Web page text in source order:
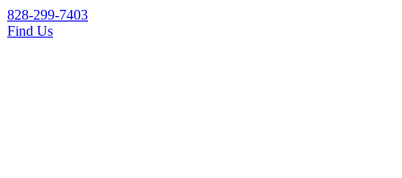
828-299-7403
Find Us